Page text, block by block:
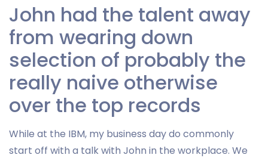
John had the talent away
from wearing down
selection of probably the
really naive otherwise
over the top records
While at the IBM, my business day do commonly
start off with a talk with John in the workplace. We